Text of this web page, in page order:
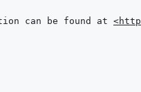
can be found at